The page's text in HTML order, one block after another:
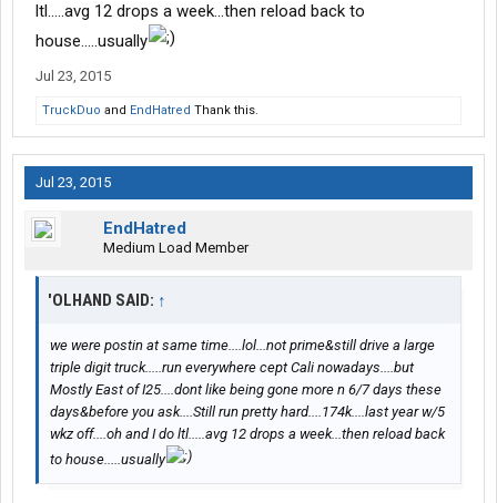
ltl.....avg 12 drops a week...then reload back to
house.....usually
Jul 23, 2015
TruckDuo and EndHatred Thank this.
Jul 23, 2015
EndHatred
Medium Load Member
'OLHAND SAID: ↑
we were postin at same time....lol...not prime&still drive a large
triple digit truck.....run everywhere cept Cali nowadays....but
Mostly East of I25....dont like being gone more n 6/7 days these
days&before you ask....Still run pretty hard....174k....last year w/5
wkz off....oh and I do ltl.....avg 12 drops a week...then reload back
to house.....usually